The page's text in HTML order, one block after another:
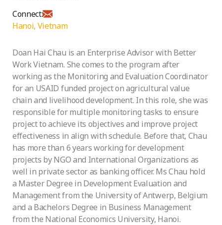
Connect:
Hanoi, Vietnam
Doan Hai Chau is an Enterprise Advisor with Better
Work Vietnam. She comes to the program after
working as the Monitoring and Evaluation Coordinator
for an USAID funded project on agricultural value
chain and livelihood development. In this role, she was
responsible for multiple monitoring tasks to ensure
project to achieve its objectives and improve project
effectiveness in align with schedule. Before that, Chau
has more than 6 years working for development
projects by NGO and International Organizations as
well in private sector as banking officer. Ms Chau hold
a Master Degree in Development Evaluation and
Management from the University of Antwerp, Belgium
and a Bachelors Degree in Business Management
from the National Economics University, Hanoi.